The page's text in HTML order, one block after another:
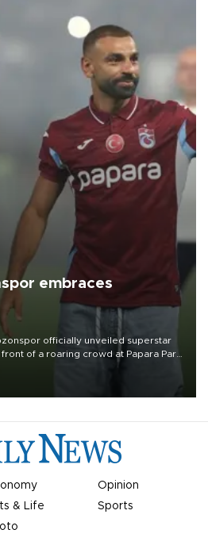
embraces
officially unveiled superstar
of a roaring crowd at Papara Park
Opinion
& Life
Sports